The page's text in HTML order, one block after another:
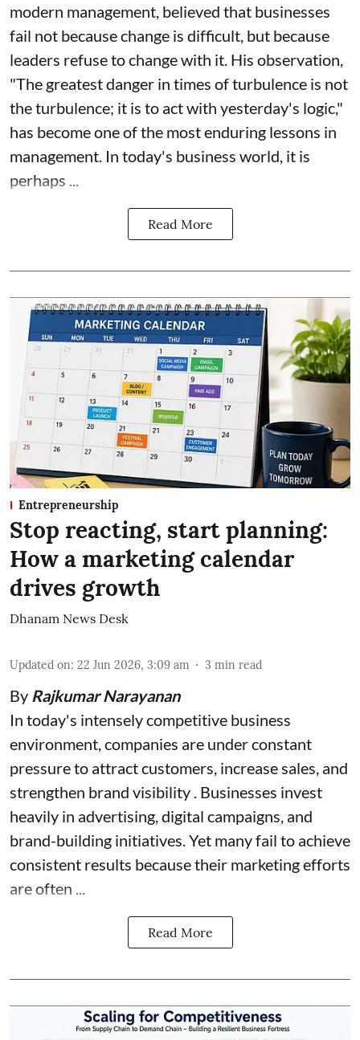
modern management, believed that businesses
fail not because change is difficult, but because
leaders refuse to change with it. His observation,
"The greatest danger in times of turbulence is not
the turbulence; it is to act with yesterday's logic,"
has become one of the most enduring lessons in
management. In today's business world, it is
perhaps ...
Read More
Entrepreneurship
Stop reacting, start planning:
How a marketing calendar
drives growth
Dhanam News Desk
Updated on: 22 Jun 2026, 3:09 am 3 min read
By Rajkumar Narayanan
In today's intensely competitive business
environment, companies are under constant
pressure to attract customers, increase sales, and
strengthen brand visibility . Businesses invest
heavily in advertising, digital campaigns, and
brand-building initiatives. Yet many fail to achieve
consistent results because their marketing efforts
are often ...
Read More